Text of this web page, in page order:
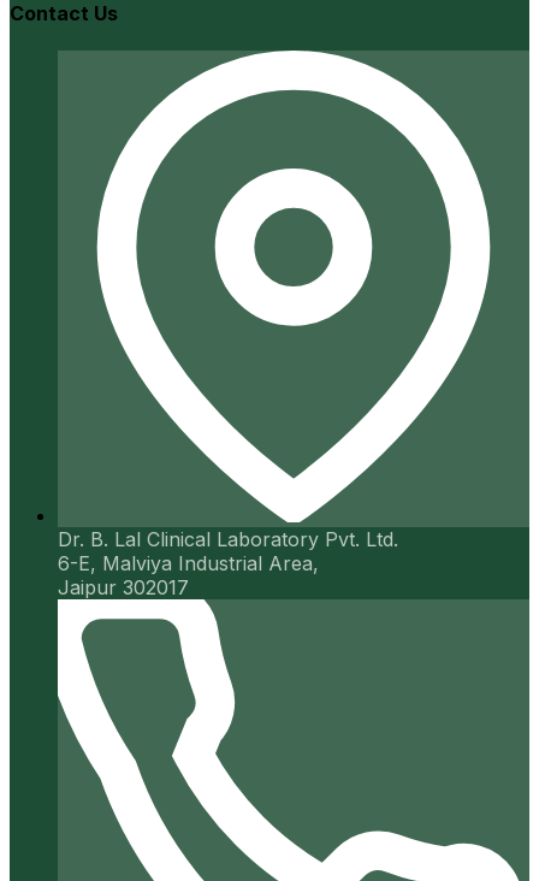
Contact Us
Dr. B. Lal Clinical Laboratory Pvt. Ltd.
6-E, Malviya Industrial Area,
Jaipur 302017